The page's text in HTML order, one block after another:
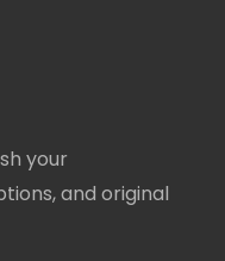
your
and original